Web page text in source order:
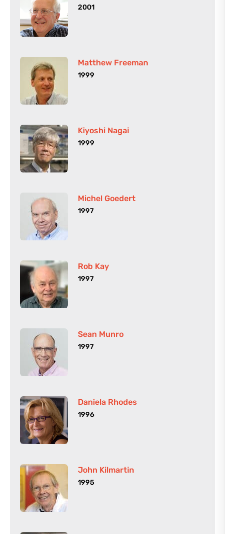
2001
Matthew Freeman
1999
Kiyoshi Nagai
1999
Michel Goedert
1997
Rob Kay
1997
Sean Munro
1997
Daniela Rhodes
1996
John Kilmartin
1995